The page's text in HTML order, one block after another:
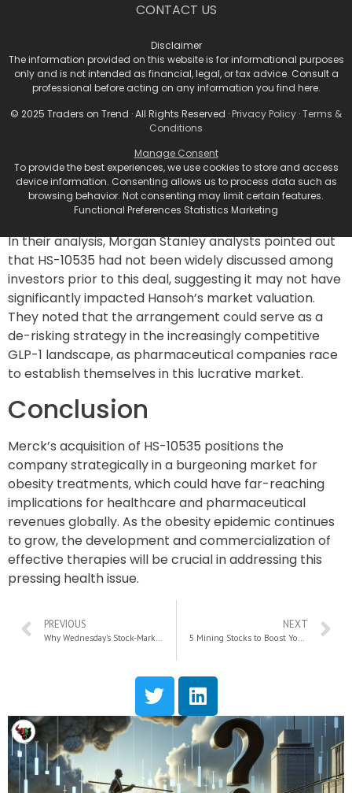
This partnership is part of a larger trend involving
GLP-1 products originating from China, signaling the
country’s growing role in the international
pharmaceutical market. Earlier this year, AstraZeneca
Plc paid $185 million upfront to license an oral
candidate from Eccogene, which is currently in Phase
2 testing. Meanwhile, a consortium of U.S. investors
recently formed Kailera Therapeutics with a $400
million investment, focusing on multiple GLP-1
programs from Jiangsu Hengrui Pharmaceuticals Co.
In their analysis, Morgan Stanley analysts pointed out
that HS-10535 had not been widely discussed among
investors prior to this deal, suggesting it may not have
significantly impacted Hansoh’s market valuation.
They noted that the arrangement could serve as a
de-risking strategy in the increasingly competitive
GLP-1 landscape, as pharmaceutical companies race
to establish themselves in this lucrative market.
Conclusion
Merck’s acquisition of HS-10535 positions the
company strategically in a burgeoning market for
obesity treatments, which could have far-reaching
implications for healthcare and pharmaceutical
revenues globally. As the obesity epidemic continues
to grow, the development and commercialization of
effective therapies will be crucial in addressing this
pressing health issue.
PREVIOUS NEXT
CONTACT US
Disclaimer
The information provided on this website is for informational purposes
only and is not intended as financial, legal, or tax advice. Consult a
professional before acting on any information you find here.
© 2025 Traders on Trend · All Rights Reserved · Privacy Policy ·Terms &
Conditions
Manage Consent
To provide the best experiences, we use cookies to store and access
device information. Consenting allows us to process data such as
browsing behavior. Not consenting may limit certain features.
Functional Preferences Statistics Marketing